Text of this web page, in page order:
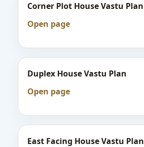
Corner Plot House Vastu Plan
Open page
Duplex House Vastu Plan
Open page
East Facing House Vastu Plan